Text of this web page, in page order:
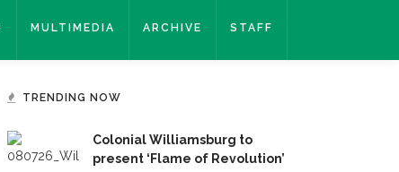
MULTIMEDIA ARCHIVE STAFF
TRENDING NOW
Colonial Williamsburg to
present ‘Flame of Revolution’